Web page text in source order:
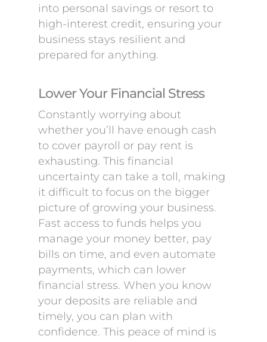
into personal savings or resort to
high-interest credit, ensuring your
business stays resilient and
prepared for anything.
Lower Your Financial Stress
Constantly worrying about
whether you’ll have enough cash
to cover payroll or pay rent is
exhausting. This financial
uncertainty can take a toll, making
it difficult to focus on the bigger
picture of growing your business.
Fast access to funds helps you
manage your money better, pay
bills on time, and even automate
payments, which can lower
financial stress. When you know
your deposits are reliable and
timely, you can plan with
confidence. This peace of mind is